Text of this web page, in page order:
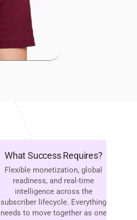
What Success Requires?
Flexible monetization, global
readiness, and real-time
intelligence across the
subscriber lifecycle. Everything
needs to move together as one